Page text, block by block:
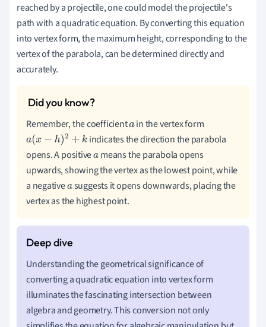
reached by a projectile, one could model the projectile's
path with a quadratic equation. By converting this equation
into vertex form, the maximum height, corresponding to the
vertex of the parabola, can be determined directly and
accurately.
Remember, the coefficientain the vertex form
a(x− h)2+k
indicates the direction the parabola
opens. A positivea means the parabola opens
upwards, showing the vertex as the lowest point, while
a negativeasuggests it opens downwards, placing the
vertex as the highest point.
Understanding the geometrical significance of
converting a quadratic equation into vertex form
illuminates the fascinating intersection between
algebra and geometry. This conversion not only